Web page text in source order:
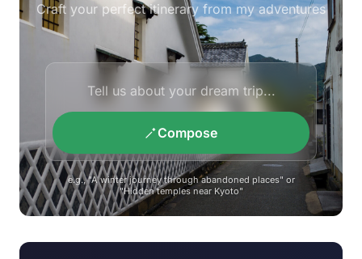
Craft your perfect itinerary from my adventures
Compose
e.g., "A winter journey through abandoned places" or
"Hidden temples near Kyoto"